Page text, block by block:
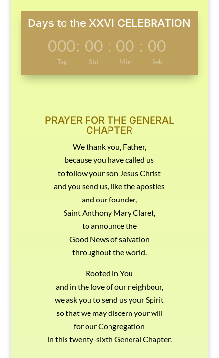
Days to the XXVI CELEBRATION
000
Tag
: 00
Std
: 00
Min
: 00
Sek
PRAYER FOR THE GENERAL
CHAPTER
We thank you, Father,
because you have called us
to follow your son Jesus Christ
and you send us, like the apostles
and our founder,
Saint Anthony Mary Claret,
to announce the
Good News of salvation
throughout the world.
Rooted in You
and in the love of our neighbour,
we ask you to send us your Spirit
so that we may discern your will
for our Congregation
in this twenty-sixth General Chapter.